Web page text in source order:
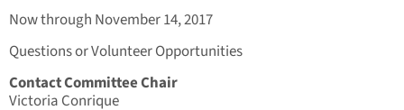
Now through November 14, 2017
Questions or Volunteer Opportunities
Contact Committee Chair
Victoria Conrique